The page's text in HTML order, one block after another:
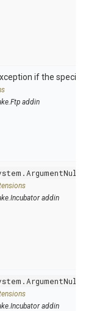
if the specified
addin
addin
addin